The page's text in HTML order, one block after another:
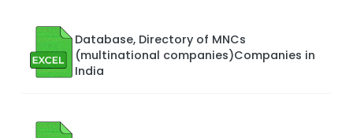
Database, Directory of MNCs
(multinational companies)Companies in
India